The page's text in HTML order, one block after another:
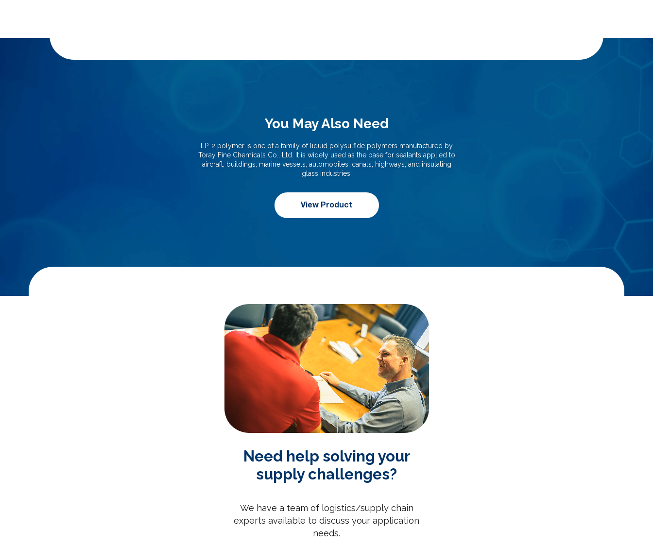
You May Also Need
LP-2 polymer is one of a family of liquid polysulfide polymers manufactured by
Toray Fine Chemicals Co., Ltd. It is widely used as the base for sealants applied to
aircraft, buildings, marine vessels, automobiles, canals, highways, and insulating
glass industries.
View Product
Need help solving your
supply challenges?
We have a team of logistics/supply chain
experts available to discuss your application
needs.